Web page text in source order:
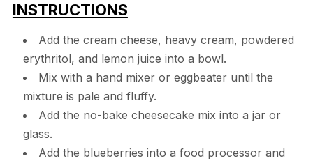
INSTRUCTIONS
Add the cream cheese, heavy cream, powdered
erythritol, and lemon juice into a bowl.
Mix with a hand mixer or eggbeater until the
mixture is pale and fluffy.
Add the no-bake cheesecake mix into a jar or
glass.
Add the blueberries into a food processor and